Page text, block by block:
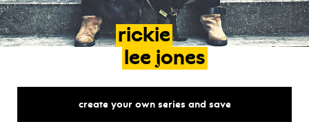
rickie
lee jones
create your own series and save